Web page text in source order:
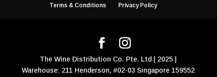
Terms & Conditions
Privacy Policy
The Wine Distribution Co. Pte. Ltd | 2025 |
Warehouse: 211 Henderson, #02-03 Singapore 159552